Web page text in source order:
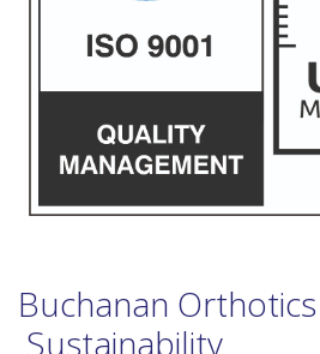
Buchanan Orthotics
Sustainability